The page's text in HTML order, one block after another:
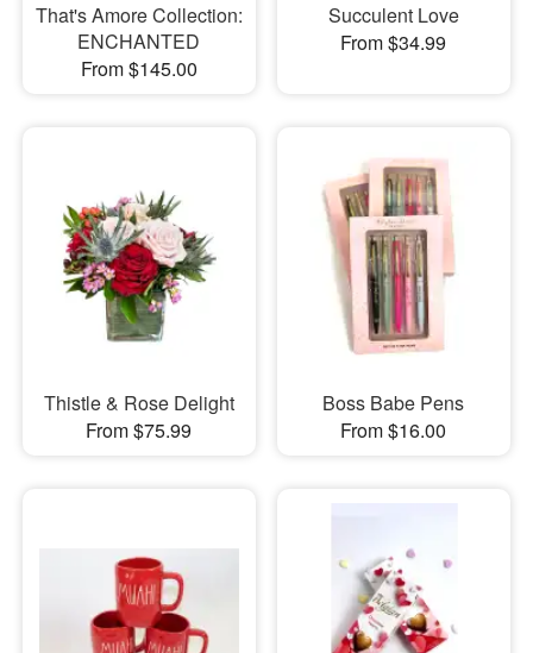
That's Amore Collection:
ENCHANTED
From $145.00
Succulent Love
From $34.99
Thistle & Rose Delight
From $75.99
Boss Babe Pens
From $16.00